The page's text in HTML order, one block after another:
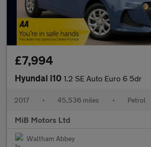
£7,994
Hyundai i10 1.2 SE Auto Euro 6 5dr
2017 • 45,536 miles • Petrol
MiB Motors Ltd
Waltham Abbey